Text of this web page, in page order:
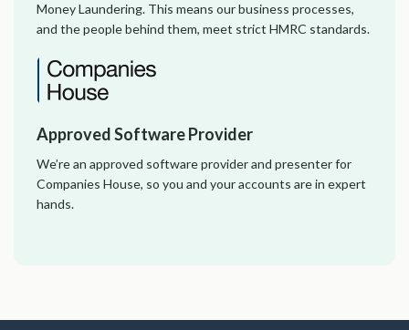
Money Laundering. This means our business processes,
and the people behind them, meet strict HMRC standards.
Approved Software Provider
We’re an approved software provider and presenter for
Companies House, so you and your accounts are in expert
hands.